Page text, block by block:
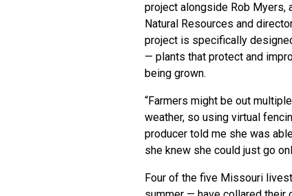
project alongside Rob Myers,
Natural Resources and
project is specifically
— plants that protect and
being grown.
“Farmers might be out
weather, so using virtual
producer told me she was
she knew she could just go
Four of the five Missouri